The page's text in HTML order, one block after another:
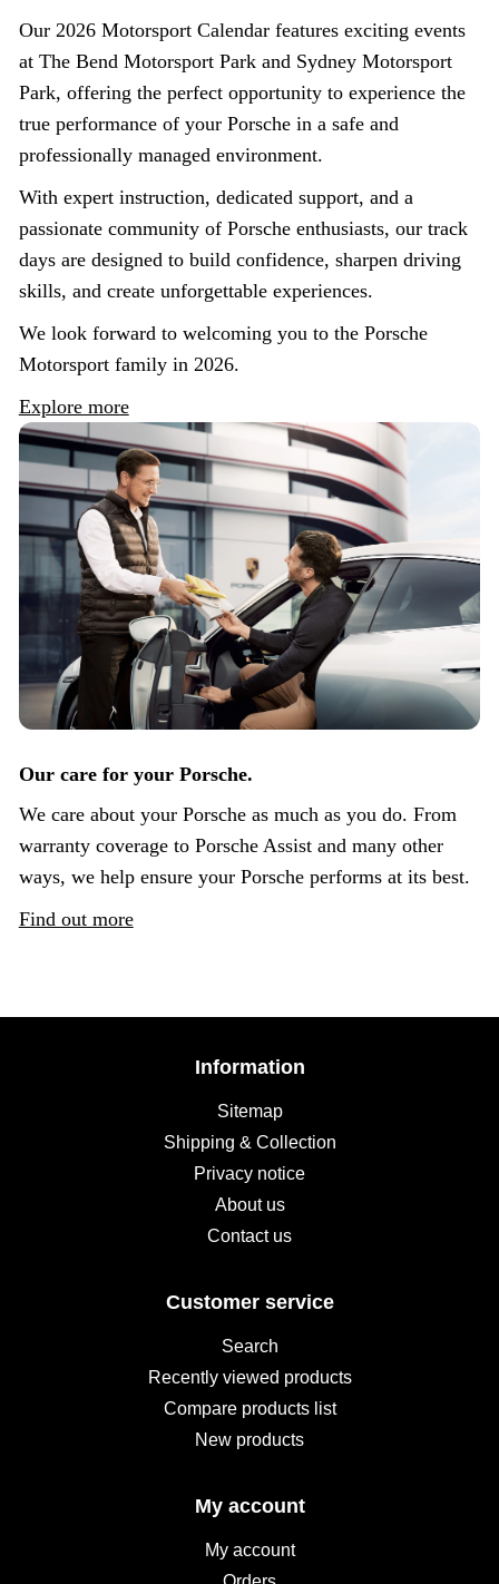
Our 2026 Motorsport Calendar features exciting events
at The Bend Motorsport Park and Sydney Motorsport
Park, offering the perfect opportunity to experience the
true performance of your Porsche in a safe and
professionally managed environment.
With expert instruction, dedicated support, and a
passionate community of Porsche enthusiasts, our track
days are designed to build confidence, sharpen driving
skills, and create unforgettable experiences.
We look forward to welcoming you to the Porsche
Motorsport family in 2026.
Explore more
Our care for your Porsche.
We care about your Porsche as much as you do. From
warranty coverage to Porsche Assist and many other
ways, we help ensure your Porsche performs at its best.
Find out more
Information
Sitemap
Shipping & Collection
Privacy notice
About us
Contact us
Customer service
Search
Recently viewed products
Compare products list
New products
My account
My account